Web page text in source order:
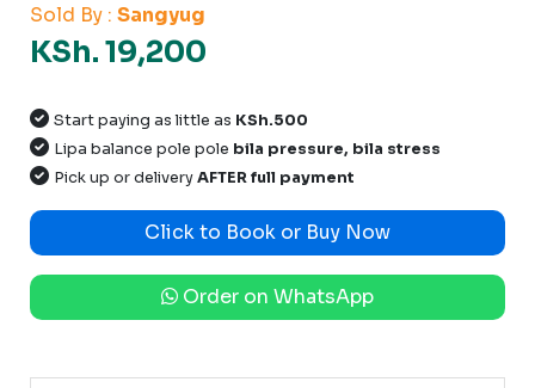
Sold By : Sangyug
KSh. 19,200
Start paying as little as KSh.500
Lipa balance pole pole bila pressure, bila stress
Pick up or deliveryAFTER full payment
Click to Book or Buy Now
Order on WhatsApp